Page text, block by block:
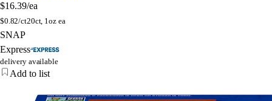
$16.39/ea
$0.82/ct20ct, 1oz ea
SNAP
Express
delivery available
Add to list